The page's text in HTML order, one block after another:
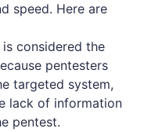
speed. Here are
is considered the
pentesters
targeted system,
lack of information
pentest.